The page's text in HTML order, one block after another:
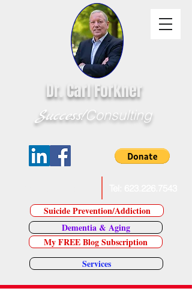
Dr. Carl Forkner
Success!Consulting
Suicide Prevention/Addiction
Dementia & Aging
My FREE Blog Subscription
Services